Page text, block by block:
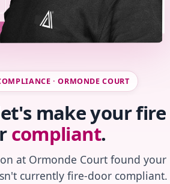
· ORMONDE COURT
make your fire
compliant.
at Ormonde Court found your
currently fire-door compliant.